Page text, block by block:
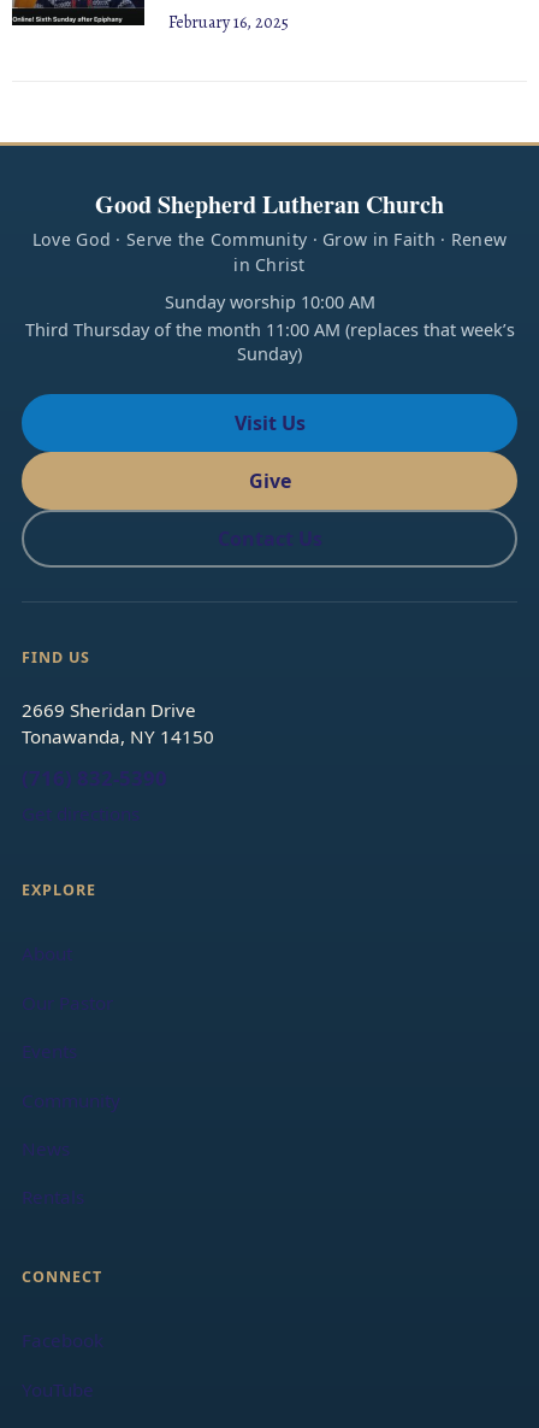
February 16, 2025
Good Shepherd Lutheran Church
Love God · Serve the Community · Grow in Faith · Renew
in Christ
Sunday worship 10:00 AM
Third Thursday of the month 11:00 AM (replaces that week’s
Sunday)
Visit Us
Give
Contact Us
FIND US
2669 Sheridan Drive
Tonawanda, NY 14150
(716) 832-5390
Get directions
EXPLORE
About
Our Pastor
Events
Community
News
Rentals
CONNECT
Facebook
YouTube